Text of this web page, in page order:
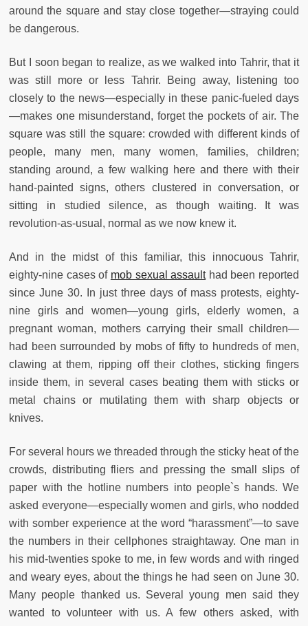
around the square and stay close together—straying could
be dangerous.
But I soon began to realize, as we walked into Tahrir, that it
was still more or less Tahrir. Being away, listening too
closely to the news—especially in these panic-fueled days
—makes one misunderstand, forget the pockets of air. The
square was still the square: crowded with different kinds of
people, many men, many women, families, children;
standing around, a few walking here and there with their
hand-painted signs, others clustered in conversation, or
sitting in studied silence, as though waiting. It was
revolution-as-usual, normal as we now knew it.
And in the midst of this familiar, this innocuous Tahrir,
eighty-nine cases of mob sexual assaulthad been reported
since June 30. In just three days of mass protests, eighty-
nine girls and women—young girls, elderly women, a
pregnant woman, mothers carrying their small children—
had been surrounded by mobs of fifty to hundreds of men,
clawing at them, ripping off their clothes, sticking fingers
inside them, in several cases beating them with sticks or
metal chains or mutilating them with sharp objects or
knives.
For several hours we threaded through the sticky heat of the
crowds, distributing fliers and pressing the small slips of
paper with the hotline numbers into people`s hands. We
asked everyone—especially women and girls, who nodded
with somber experience at the word “harassment”—to save
the numbers in their cellphones straightaway. One man in
his mid-twenties spoke to me, in few words and with ringed
and weary eyes, about the things he had seen on June 30.
Many people thanked us. Several young men said they
wanted to volunteer with us. A few others asked, with